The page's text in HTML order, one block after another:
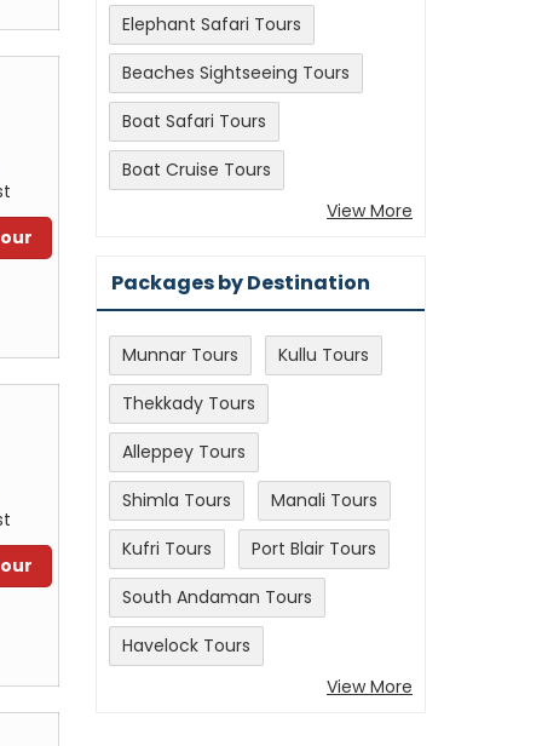
Elephant Safari Tours
Beaches Sightseeing Tours
Boat Safari Tours
Boat Cruise Tours
View More
Packages by Destination
Munnar Tours
Kullu Tours
Thekkady Tours
Alleppey Tours
Shimla Tours
Manali Tours
Kufri Tours
Port Blair Tours
South Andaman Tours
Havelock Tours
View More